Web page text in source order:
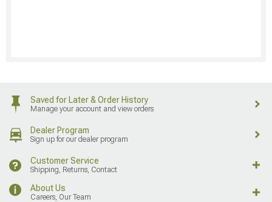
Saved for Later & Order History
Manage your account and view orders
Dealer Program
Sign up for our dealer program
Customer Service
Shipping, Returns, Contact
About Us
Careers, Our Team